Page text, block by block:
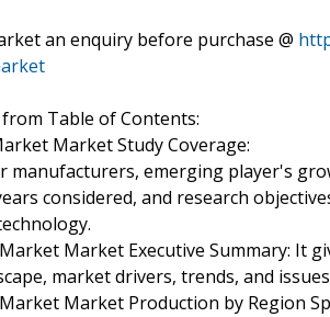
an enquiry before purchase @
Table of Contents:
Market Study Coverage:
manufacturers, emerging player's
considered, and research
Market Executive Summary: It
market drivers, trends, and
Market Production by Region